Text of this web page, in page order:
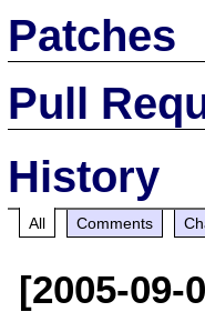
Patches
Pull
History
All Comments
[2005-09-